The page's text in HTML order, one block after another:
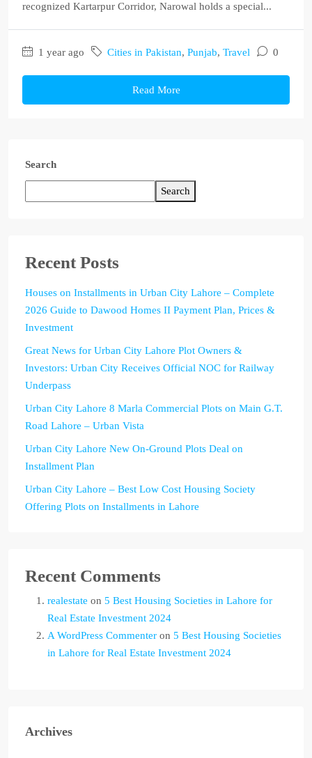
recognized Kartarpur Corridor, Narowal holds a special...
1 year ago Cities in Pakistan, Punjab, Travel 0
Read More
Search
Search
Recent Posts
Houses on Installments in Urban City Lahore – Complete
2026 Guide to Dawood Homes II Payment Plan, Prices &
Investment
Great News for Urban City Lahore Plot Owners &
Investors: Urban City Receives Official NOC for Railway
Underpass
Urban City Lahore 8 Marla Commercial Plots on Main G.T.
Road Lahore – Urban Vista
Urban City Lahore New On-Ground Plots Deal on
Installment Plan
Urban City Lahore – Best Low Cost Housing Society
Offering Plots on Installments in Lahore
Recent Comments
realestate on 5 Best Housing Societies in Lahore for
Real Estate Investment 2024
A WordPress Commenter on 5 Best Housing Societies
in Lahore for Real Estate Investment 2024
Archives